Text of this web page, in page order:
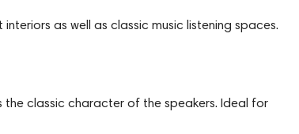
as well as classic music listening spaces.
the classic character of the speakers. Ideal for